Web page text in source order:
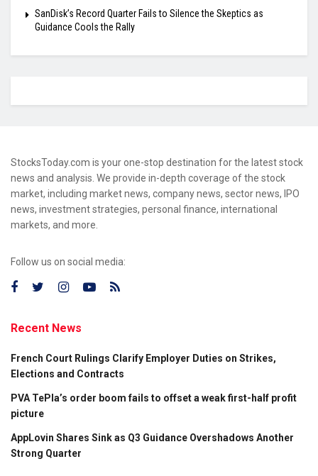
SanDisk’s Record Quarter Fails to Silence the Skeptics as
Guidance Cools the Rally
StocksToday.com is your one-stop destination for the latest stock
news and analysis. We provide in-depth coverage of the stock
market, including market news, company news, sector news, IPO
news, investment strategies, personal finance, international
markets, and more.
Follow us on social media:
Recent News
French Court Rulings Clarify Employer Duties on Strikes,
Elections and Contracts
PVA TePla’s order boom fails to offset a weak first-half profit
picture
AppLovin Shares Sink as Q3 Guidance Overshadows Another
Strong Quarter